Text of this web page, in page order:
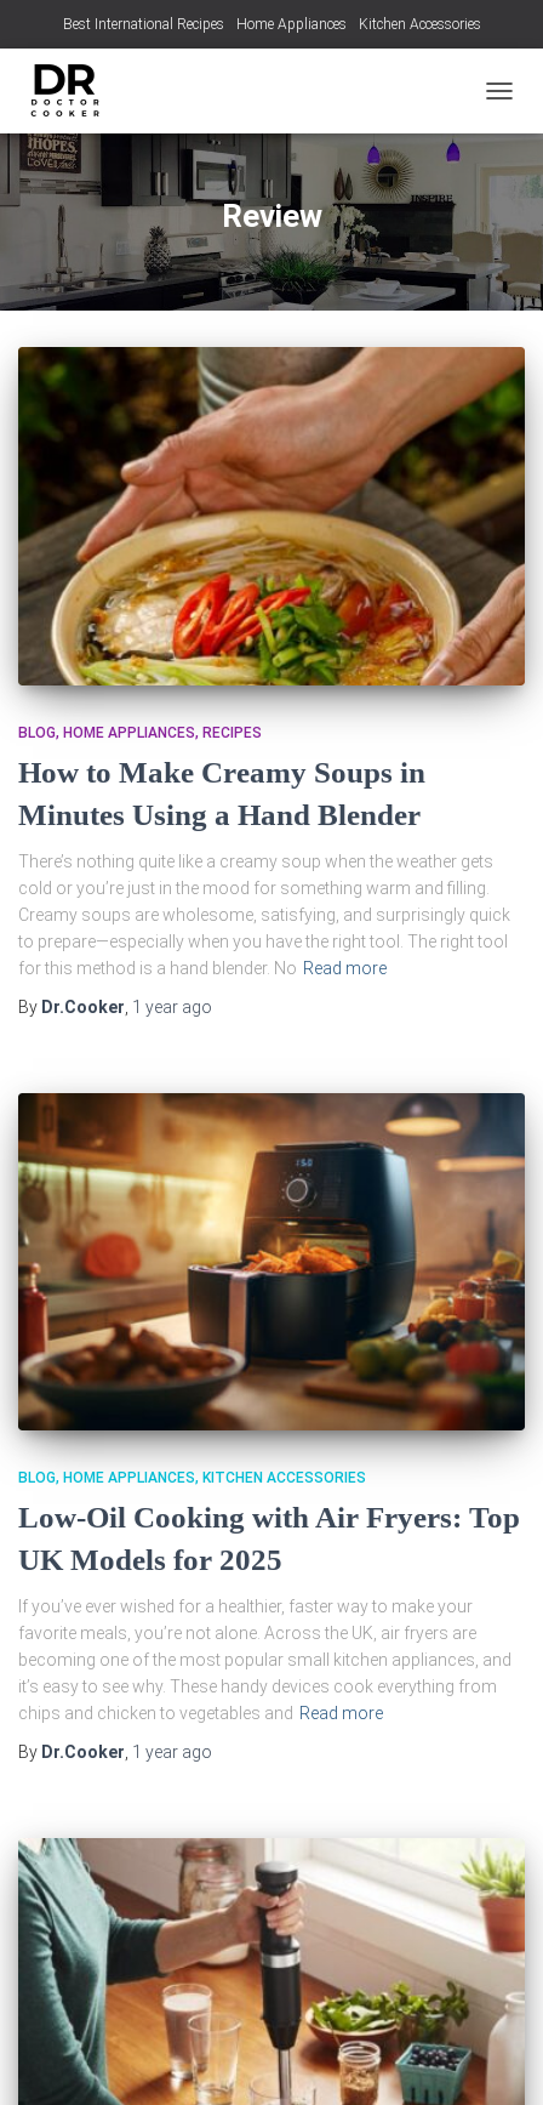
Best International Recipes Home Appliances Kitchen Accessories
Review
BLOG HOME APPLIANCES RECIPES
How to Make Creamy Soups in
Minutes Using a Hand Blender
There’s nothing quite like a creamy soup when the weather gets
cold or you’re just in the mood for something warm and filling.
Creamy soups are wholesome, satisfying, and surprisingly quick
to prepare—especially when you have the right tool. The right tool
for this method is a hand blender. No Read more
By Dr.Cooker 1 year ago
BLOG HOME APPLIANCES KITCHEN ACCESSORIES
Low-Oil Cooking with Air Fryers: Top
UK Models for 2025
If you’ve ever wished for a healthier, faster way to make your
favorite meals, you’re not alone. Across the UK, air fryers are
becoming one of the most popular small kitchen appliances, and
it’s easy to see why. These handy devices cook everything from
chips and chicken to vegetables and Read more
By Dr.Cooker, 1 year ago